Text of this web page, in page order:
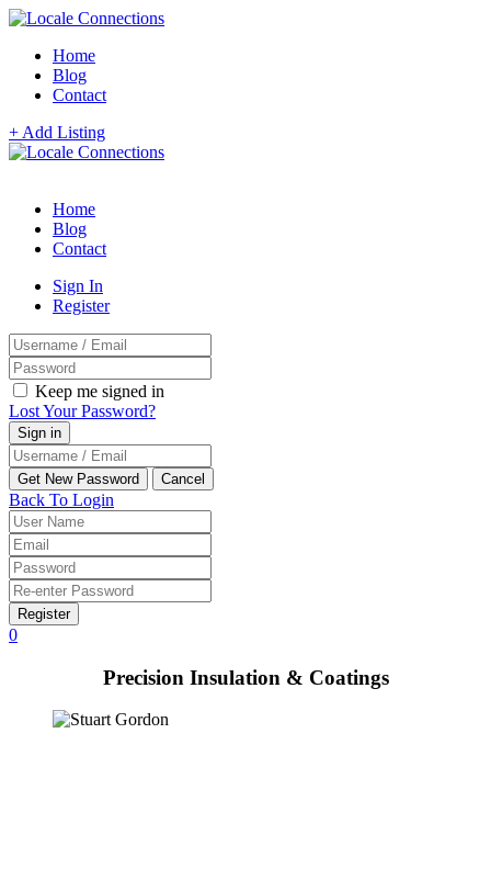
Home
Blog
Contact
+ Add Listing
Home
Blog
Contact
Sign In
Register
Keep me signed in
Lost Your Password?
Back To Login
Register
0
Precision Insulation & Coatings